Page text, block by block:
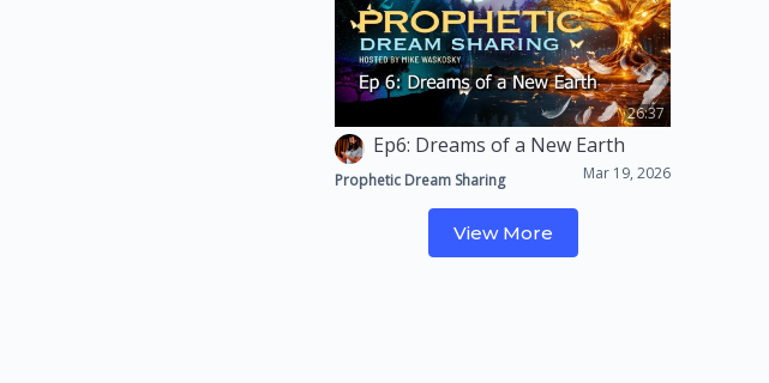
26:37
Ep6: Dreams of a New Earth
Mar 19, 2026
Prophetic Dream Sharing
View More